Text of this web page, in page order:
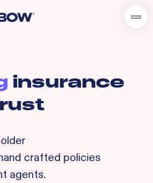
insurance
older
crafted policies
agents.